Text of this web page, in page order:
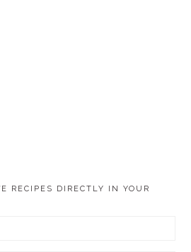
RECIPES DIRECTLY IN YOUR